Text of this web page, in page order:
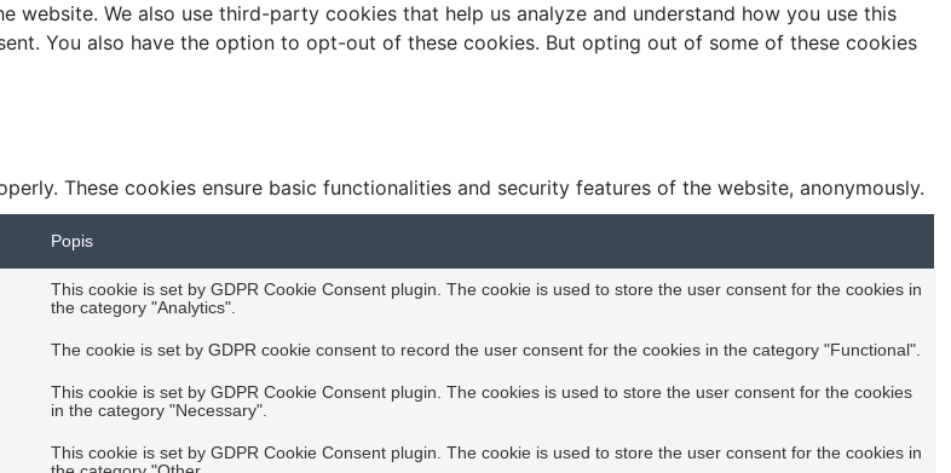
We also use third-party cookies that help us analyze and understand how you use this
You also have the option to opt-out of these cookies. But opting out of some of these cookies
These cookies ensure basic functionalities and security features of the website, anonymously.
Popis
This cookie is set by GDPR Cookie Consent plugin. The cookie is used to store the user consent for the cookies in
the category "Analytics".
The cookie is set by GDPR cookie consent to record the user consent for the cookies in the category "Functional".
This cookie is set by GDPR Cookie Consent plugin. The cookies is used to store the user consent for the cookies
in the category "Necessary".
This cookie is set by GDPR Cookie Consent plugin. The cookie is used to store the user consent for the cookies in